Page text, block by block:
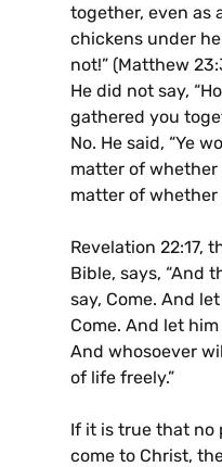
together, even as
chickens under
not!” (Matthew
He did not say,
gathered you
No. He said, “Ye
matter of
matter of
Revelation 22:17,
Bible, says, “And
say, Come. And
Come. And let
And whosoever
of life freely.”
If it is true that no
come to Christ,